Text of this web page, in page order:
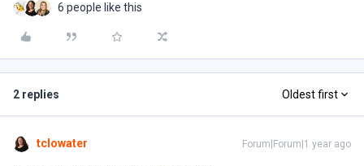
6 people like this
2 replies Oldest first
tclowater Forum|Forum|1 year ago